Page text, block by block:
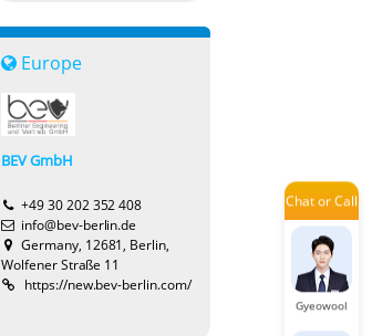
Europe
BEV GmbH
+49 30 202 352 408
info@bev-berlin.de
Germany, 12681, Berlin,
Wolfener Straße 11
https://new.bev-berlin.com/
Chat or Call
Jayden
Gyeowool